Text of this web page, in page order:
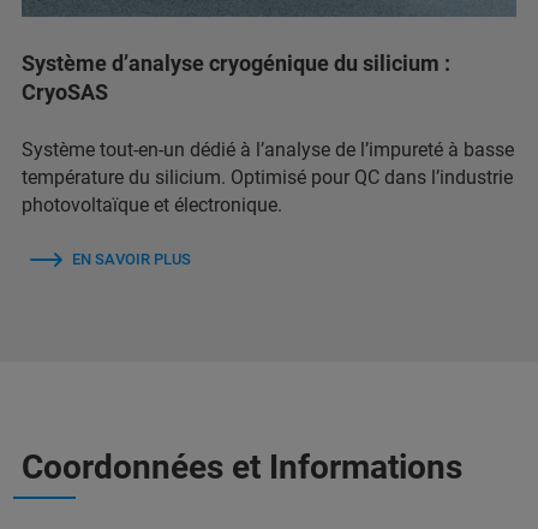
Système d’analyse cryogénique du silicium :
CryoSAS
Système tout-en-un dédié à l’analyse de l’impureté à basse
température du silicium. Optimisé pour QC dans l’industrie
photovoltaïque et électronique.
EN SAVOIR PLUS
Coordonnées et Informations